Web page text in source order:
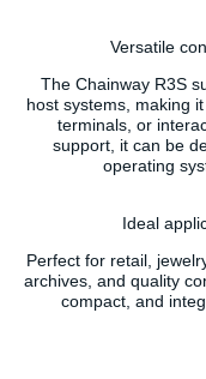
Versatile
The Chainway R3S
host systems, making
terminals, or
support, it can be
operating
Ideal
Perfect for retail,
archives, and quality
compact, and